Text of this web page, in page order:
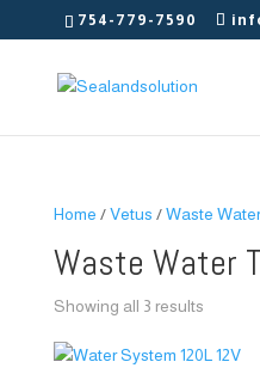
754-779-7590
Home /Vetus /Waste Water
Waste Water
Showing all 3 results